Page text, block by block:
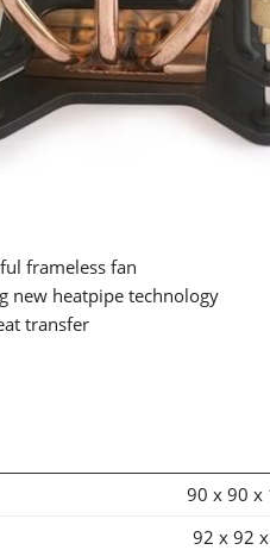
frameless fan
new heatpipe technology
transfer
90 x 90 x
92 x 92